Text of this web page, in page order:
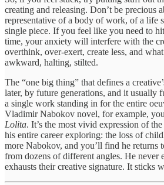
creating and releasing. Don’t be precious
representative of a body of work, of a life
single piece. If you feel like you need to
time, your anxiety will interfere with the
overthink, over-exert, create less, and
awkward, halting, stilted.
The “one big thing” that defines a
later, by future generations, and it usually
a single work standing in for the entire
Vladimir Nabokov novel, for example,
Lolita. It’s the most vivid expression of
his entire career exploring: the loss of
more Nabokov, and you’ll find he returns
from dozens of different angles. He never
exhausts their creative signature. It sticks